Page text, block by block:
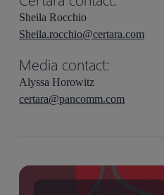
Sheila Rocchio
Sheila.rocchio@certara.com
Media contact:
Alyssa Horowitz
certara@pancomm.com